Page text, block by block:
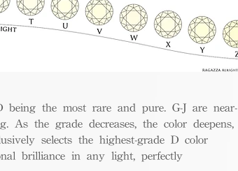
the most rare and pure. G-J are near-
the grade decreases, the color deepens,
selects the highest-grade D color
brilliance in any light, perfectly